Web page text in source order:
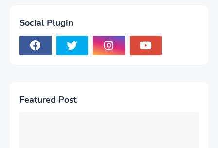
Social Plugin
Featured Post